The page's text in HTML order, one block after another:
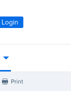
Login
Print